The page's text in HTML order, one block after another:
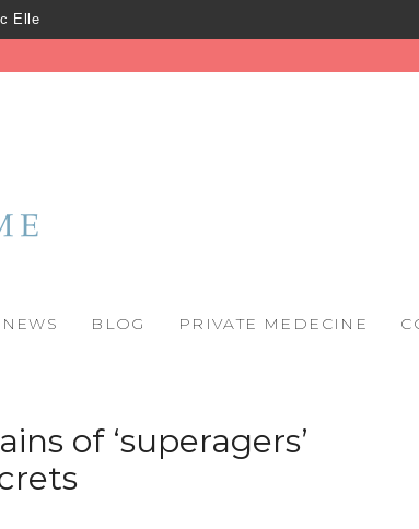
Elle
BLOG PRIVATE MEDECINE
of ‘superagers’